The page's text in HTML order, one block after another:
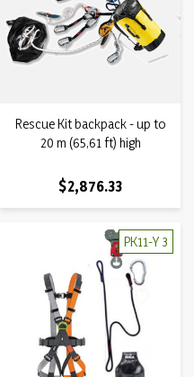
Rescue Kit backpack - up to
20 m (65,61 ft) high
Price
$2,876.33
PK11-Y 3